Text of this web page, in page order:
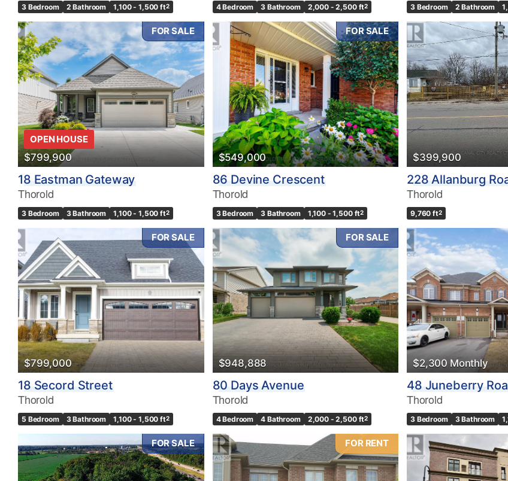
Price
$1000000
Search
3 Bedroom 2 Bathroom 1,100 - 1,500 ft2 4 Bedroom 3 Bathroom 2,000 - 2,500 ft2 3 Bedroom 2 Bathroom
FOR SALE
OPEN HOUSE
$799,900
18 Eastman Gateway
Thorold
3 Bedroom 3 Bathroom 1,100 - 1,500 ft2
FOR SALE
$549,000
86 Devine Crescent
Thorold
3 Bedroom 3 Bathroom 1,100 - 1,500 ft2
$399,900
228 Allanburg
Thorold
9,760 ft2
FOR SALE
$799,000
18 Secord Street
Thorold
5 Bedroom 3 Bathroom 1,100 - 1,500 ft2
FOR SALE
$948,888
80 Days Avenue
Thorold
4 Bedroom 4 Bathroom 2,000 - 2,500 ft2
$2,300 Monthly
48 Juneberry
Thorold
3 Bedroom 3 Bathroom
FOR SALE FOR RENT